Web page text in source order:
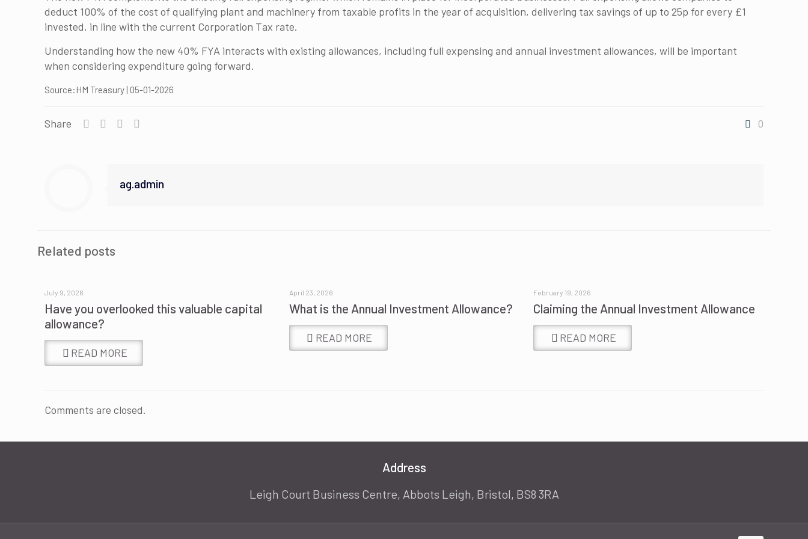
deduct 100% of the cost of qualifying plant and machinery from taxable profits in the year of acquisition, delivering tax savings of up to 25p for every £1
invested, in line with the current Corporation Tax rate.
Understanding how the new 40% FYA interacts with existing allowances, including full expensing and annual investment allowances, will be important
when considering expenditure going forward.
Source:HM Treasury | 05-01-2026
Share 0
ag.admin
Related posts
July 9, 2026
Have you overlooked this valuable capital
allowance?
READ MORE
April 23, 2026
What is the Annual Investment Allowance?
READ MORE
February 19, 2026
Claiming the Annual Investment Allowance
READ MORE
Comments are closed.
Address
Leigh Court Business Centre, Abbots Leigh, Bristol, BS8 3RA